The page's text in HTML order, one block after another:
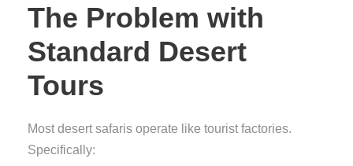
The Problem with
Standard Desert
Tours
Most desert safaris operate like tourist factories.
Specifically: